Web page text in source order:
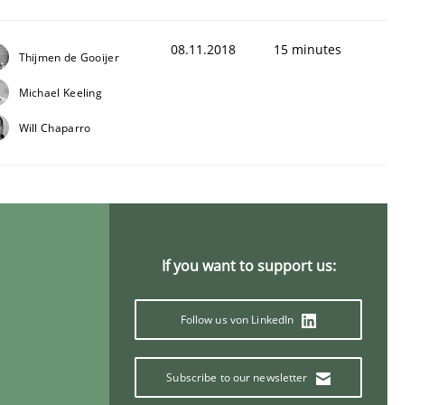
Thijmen de Gooijer
Michael Keeling
Will Chaparro
08.11.2018 15 minutes
If you want to support us:
Follow us von LinkedIn
Subscribe to our newsletter